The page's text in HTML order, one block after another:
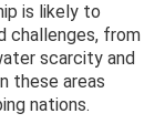
is likely to
challenges, from
scarcity and
these areas
nations.